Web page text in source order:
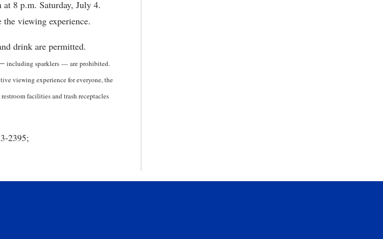
8 p.m. Saturday, July 4.
viewing experience.
drink are permitted.
including sparklers — are prohibited.
viewing experience for everyone, the
facilities and trash receptacles
2395;